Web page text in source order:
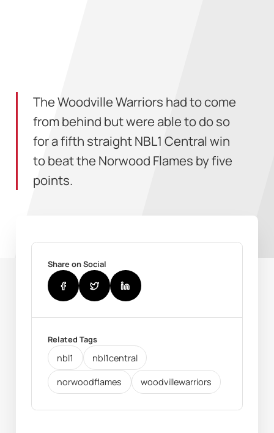
The Woodville Warriors had to come
from behind but were able to do so
for a fifth straight NBL1 Central win
to beat the Norwood Flames by five
points.
Share on Social
Related Tags
nbl1 nbl1central
norwoodflames woodvillewarriors